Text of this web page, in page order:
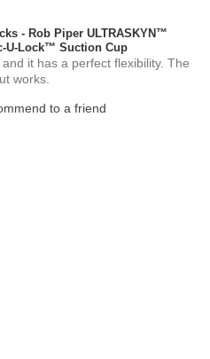
- Rob Piper ULTRASKYN™
U-Lock™ Suction Cup
it has a perfect flexibility. The
works.
to a friend